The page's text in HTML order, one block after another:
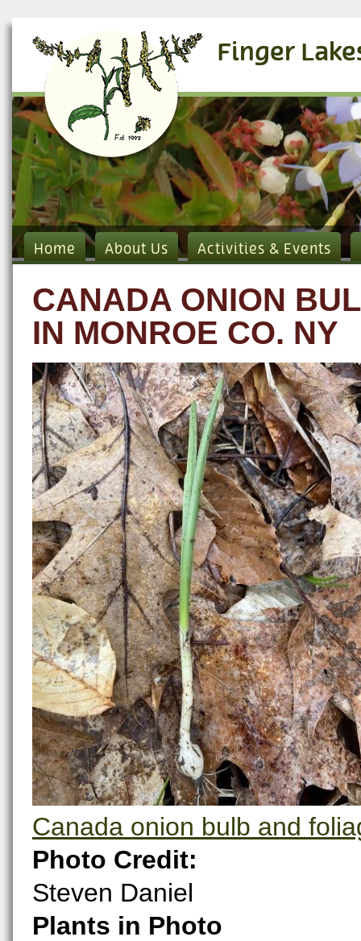
Finger
Home About Us Activities & Events
CANADA ONION
IN MONROE CO. NY
Canada onion bulb and
Photo Credit:
Steven Daniel
Plants in Photo